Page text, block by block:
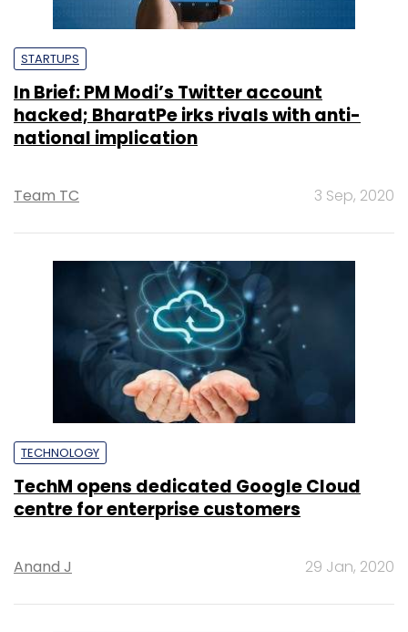
STARTUPS
In Brief: PM Modi’s Twitter account
hacked; BharatPe irks rivals with anti-
national implication
Team TC 3 Sep, 2020
TECHNOLOGY
TechM opens dedicated Google Cloud
centre for enterprise customers
Anand J 29 Jan, 2020